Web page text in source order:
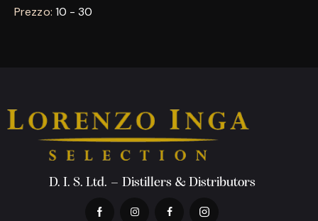
Prezzo: 10 - 30
D. I. S. Ltd. – Distillers & Distributors